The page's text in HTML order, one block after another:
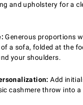
and upholstery for a
Generous proportions
a sofa, folded at the
your shoulders.
Add
cashmere throw into a